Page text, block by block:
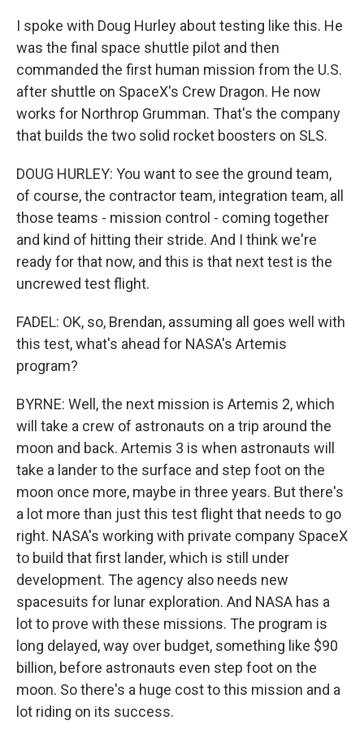
I spoke with Doug Hurley about testing like this. He
was the final space shuttle pilot and then
commanded the first human mission from the U.S.
after shuttle on SpaceX's Crew Dragon. He now
works for Northrop Grumman. That's the company
that builds the two solid rocket boosters on SLS.
DOUG HURLEY: You want to see the ground team,
of course, the contractor team, integration team, all
those teams - mission control - coming together
and kind of hitting their stride. And I think we're
ready for that now, and this is that next test is the
uncrewed test flight.
FADEL: OK, so, Brendan, assuming all goes well with
this test, what's ahead for NASA's Artemis
program?
BYRNE: Well, the next mission is Artemis 2, which
will take a crew of astronauts on a trip around the
moon and back. Artemis 3 is when astronauts will
take a lander to the surface and step foot on the
moon once more, maybe in three years. But there's
a lot more than just this test flight that needs to go
right. NASA's working with private company SpaceX
to build that first lander, which is still under
development. The agency also needs new
spacesuits for lunar exploration. And NASA has a
lot to prove with these missions. The program is
long delayed, way over budget, something like $90
billion, before astronauts even step foot on the
moon. So there's a huge cost to this mission and a
lot riding on its success.